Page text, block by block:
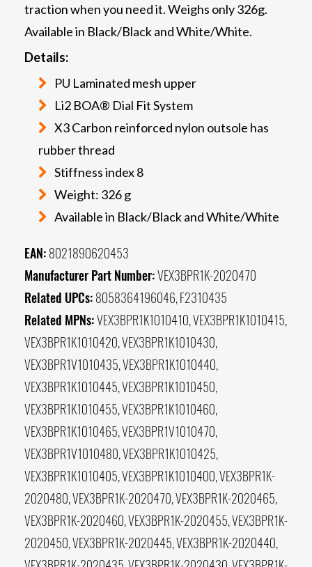
traction when you need it. Weighs only 326g.
Available in Black/Black and White/White.
Details:
PU Laminated mesh upper
Li2 BOA® Dial Fit System
X3 Carbon reinforced nylon outsole has
rubber thread
Stiffness index 8
Weight: 326 g
Available in Black/Black and White/White
EAN: 8021890620453
Manufacturer Part Number:VEX3BPR1K-2020470
Related UPCs: 8058364196046, F2310435
Related MPNs:VEX3BPR1K1010410, VEX3BPR1K1010415,
VEX3BPR1K1010420, VEX3BPR1K1010430,
VEX3BPR1V1010435, VEX3BPR1K1010440,
VEX3BPR1K1010445, VEX3BPR1K1010450,
VEX3BPR1K1010455, VEX3BPR1K1010460,
VEX3BPR1K1010465, VEX3BPR1V1010470,
VEX3BPR1V1010480, VEX3BPR1K1010425,
VEX3BPR1K1010405, VEX3BPR1K1010400, VEX3BPR1K-
2020480, VEX3BPR1K-2020470, VEX3BPR1K-2020465,
VEX3BPR1K-2020460, VEX3BPR1K-2020455, VEX3BPR1K-
2020450, VEX3BPR1K-2020445, VEX3BPR1K-2020440,